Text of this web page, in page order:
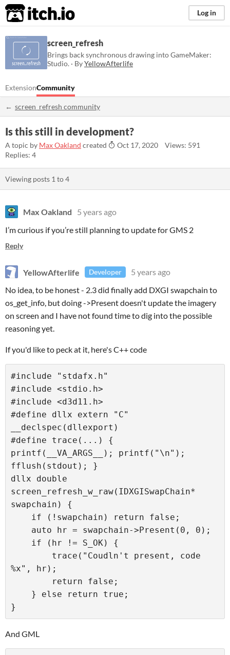
itch.io Log in
screen_refresh
Brings back synchronous drawing into GameMaker:
Studio. · ByYellowAfterlife
ExtensionCommunity
screen_refresh community
Is this still in development?
A topic by Max Oakland created Oct 17, 2020
Views: 591
Replies: 4
Viewing posts 1 to4
Max Oakland
5 years ago
I’m curious if you’re still planning to update for GMS 2
Reply
YellowAfterlife Developer
5 years ago
No idea, to be honest - 2.3 did finally add DXGI swapchain to
os_get_info, but doing ->Present doesn't update the imagery
on screen and I have not found time to dig into the possible
reasoning yet.
If you'd like to peck at it, here's C++ code
#include "stdafx.h"
#include <stdio.h>
#include <d3d11.h>
#define dllx extern "C"
__declspec(dllexport)
#define trace(...) {
printf(__VA_ARGS__); printf("\n");
fflush(stdout); }
dllx double
screen_refresh_w_raw(IDXGISwapChain*
swapchain) {
%x", hr);
And GML